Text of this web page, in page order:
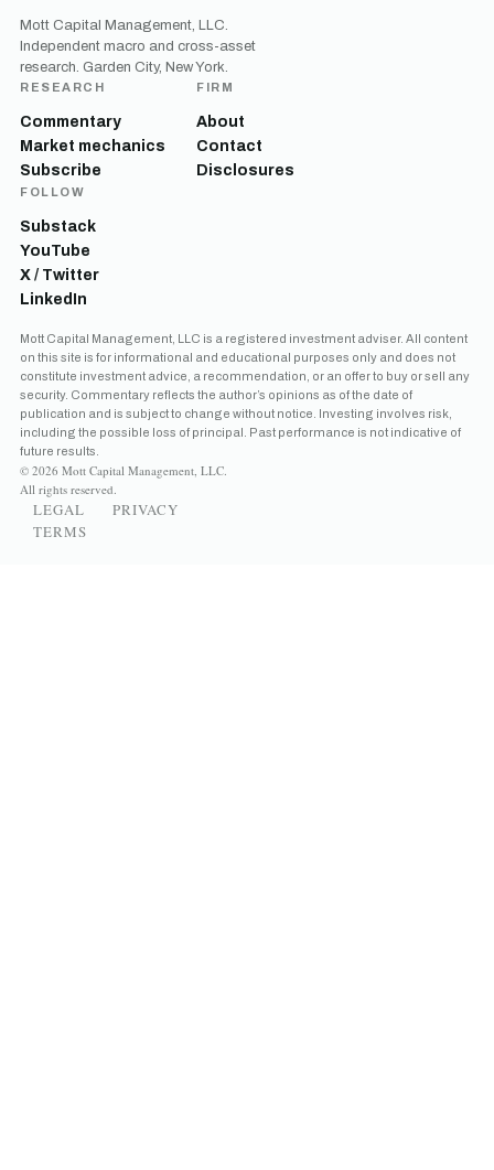
Mott Capital Management, LLC.
Independent macro and cross-asset
research. Garden City, New York.
RESEARCH
Commentary
Market mechanics
Subscribe
FIRM
About
Contact
Disclosures
FOLLOW
Substack
YouTube
X / Twitter
LinkedIn
Mott Capital Management, LLC is a registered investment adviser. All content
on this site is for informational and educational purposes only and does not
constitute investment advice, a recommendation, or an offer to buy or sell any
security. Commentary reflects the author’s opinions as of the date of
publication and is subject to change without notice. Investing involves risk,
including the possible loss of principal. Past performance is not indicative of
future results.
© 2026 Mott Capital Management, LLC.
All rights reserved.
LEGAL
PRIVACY
TERMS